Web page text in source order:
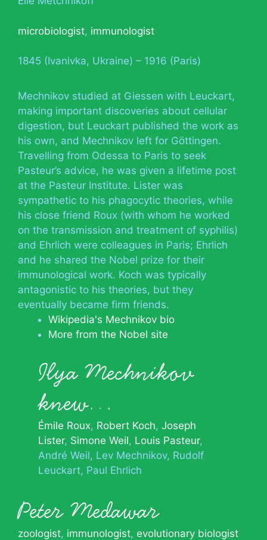
microbiologist, immunologist
1845 (Ivanivka, Ukraine) – 1916 (Paris)
Mechnikov studied at Giessen with Leuckart,
making important discoveries about cellular
digestion, but Leuckart published the work as
his own, and Mechnikov left for Göttingen.
Travelling from Odessa to Paris to seek
Pasteur’s advice, he was given a lifetime post
at the Pasteur Institute. Lister was
sympathetic to his phagocytic theories, while
his close friend Roux (with whom he worked
on the transmission and treatment of syphilis)
and Ehrlich were colleagues in Paris; Ehrlich
and he shared the Nobel prize for their
immunological work. Koch was typically
antagonistic to his theories, but they
eventually became firm friends.
Wikipedia's Mechnikov bio
More from the Nobel site
Ilya Mechnikov
knew…
Émile Roux Robert Koch Joseph
Lister Simone Weil Louis Pasteur
André Weil Lev Mechnikov Rudolf
Leuckart Paul Ehrlich
Peter Medawar
zoologist, immunologist, evolutionary biologist